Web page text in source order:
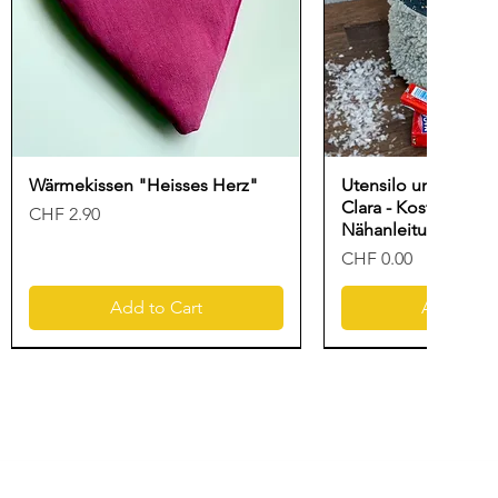
Wärmekissen "Heisses Herz"
Price
CHF 2.90
Add to Cart
Utensilo und
Clara - Kostenlose
Nähanleitung für
Price
CHF 0.00
Add to